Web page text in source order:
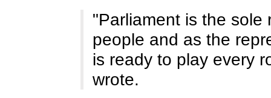
"Parliament is the sole
people and as the
is ready to play every
wrote.